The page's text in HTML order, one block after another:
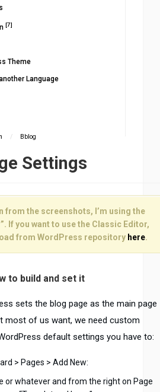
[7]
Theme
Language
/ Bblog
Settings
from the screenshots, I’m using the
If you want to use the Classic Editor,
from WordPress repository here.
to build and set it
sets the blog page as the main page
most of us want, we need custom
default settings you have to:
> Pages > Add New:
or whatever and from the right on Page